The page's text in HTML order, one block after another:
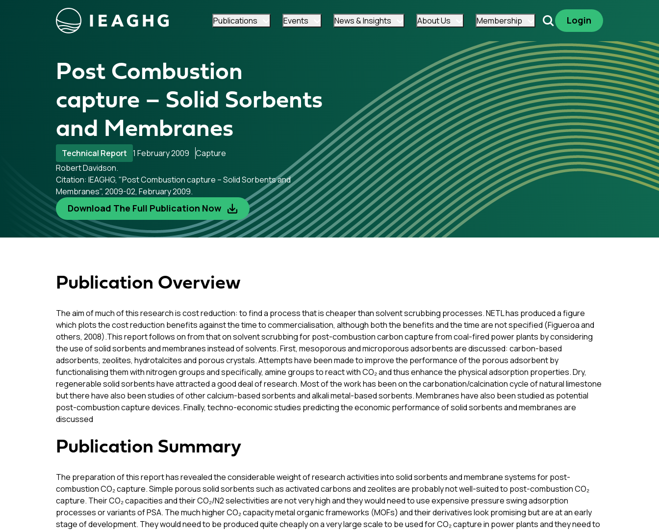
Skip to content
Publications Events News & Insights About Us Membership SearchLogin
Post Combustion
capture – Solid Sorbents
and Membranes
Technical Report 1 February 2009
Capture
Robert Davidson.
Citation: IEAGHG, "Post Combustion capture – Solid Sorbents and
Membranes", 2009-02, February 2009.
Download The Full Publication Now
Publication Overview
The aim of much of this research is cost reduction: to find a process that is cheaper than solvent scrubbing processes. NETL has produced a figure
which plots the cost reduction benefits against the time to commercialisation, although both the benefits and the time are not specified (Figueroa and
others, 2008).This report follows on from that on solvent scrubbing for post-combustion carbon capture from coal-fired power plants by considering
the use of solid sorbents and membranes instead of solvents. First, mesoporous and microporous adsorbents are discussed: carbon-based
adsorbents, zeolites, hydrotalcites and porous crystals. Attempts have been made to improve the performance of the porous adsorbent by
functionalising them with nitrogen groups and specifically, amine groups to react with CO₂ and thus enhance the physical adsorption properties. Dry,
regenerable solid sorbents have attracted a good deal of research. Most of the work has been on the carbonation/calcination cycle of natural limestone
but there have also been studies of other calcium-based sorbents and alkali metal-based sorbents. Membranes have also been studied as potential
post-combustion capture devices. Finally, techno-economic studies predicting the economic performance of solid sorbents and membranes are
discussed
Publication Summary
The preparation of this report has revealed the considerable weight of research activities into solid sorbents and membrane systems for post-
combustion CO₂ capture. Simple porous solid sorbents such as activated carbons and zeolites are probably not well-suited to post-combustion CO₂
capture. Their CO₂ capacities and their CO₂/N2 selectivities are not very high and they would need to use expensive pressure swing adsorption
processes or variants of PSA. The much higher CO₂ capacity metal organic frameworks (MOFs) and their derivatives look promising but are at an early
stage of development. They would need to be produced quite cheaply on a very large scale to be used for CO₂ capture in power plants and they need to